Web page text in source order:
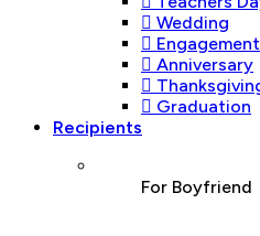
Wedding
Engagement
Anniversary
Graduation
Recipients
For Boyfriend